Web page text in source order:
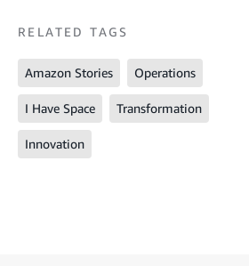
RELATED TAGS
Amazon Stories Operations
I Have Space Transformation
Innovation